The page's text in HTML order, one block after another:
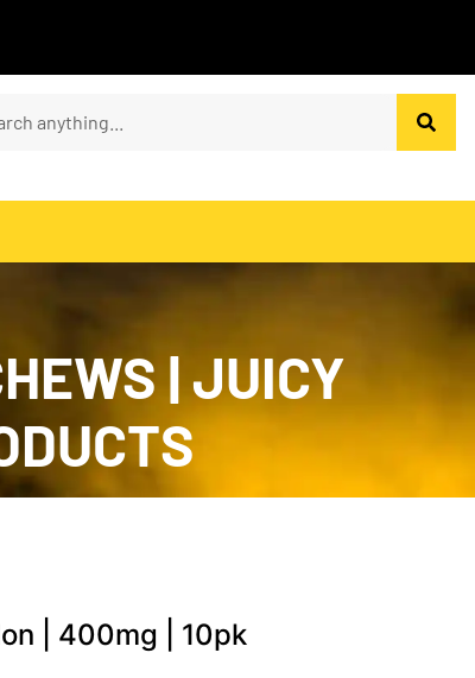
| JUICY
| 400mg | 10pk